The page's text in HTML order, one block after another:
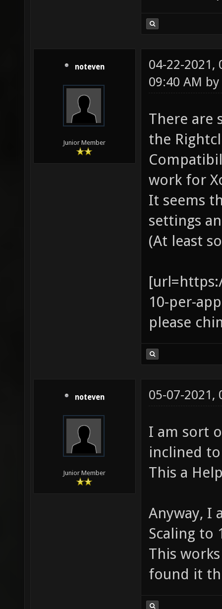
noteven
Junior Member
04-22-2021,
09:40 AM
There are
the
work for
It seems
settings
(At least
10-per-
please
noteven
Junior Member
05-07-2021,
I am sort
inclined
This a
Anyway, I
Scaling to
This
found it